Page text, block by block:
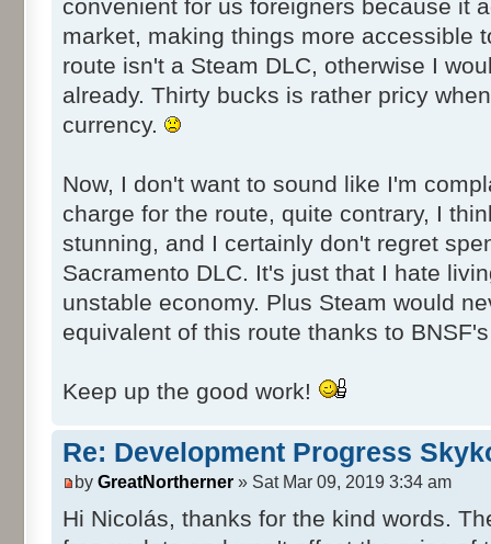
convenient for us foreigners because it
market, making things more accessible
route isn't a Steam DLC, otherwise I
already. Thirty bucks is rather pricy
currency.
Now, I don't want to sound like I'm
charge for the route, quite contrary, I
stunning, and I certainly don't regret
Sacramento DLC. It's just that I hate
unstable economy. Plus Steam would
equivalent of this route thanks to
Keep up the good work!
Re: Development Progress
by GreatNortherner » Sat Mar 09, 2019 3:34 am
Hi Nicolás, thanks for the kind words.